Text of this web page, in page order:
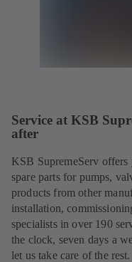
Service at KSB
after
KSB SupremeServ offers
spare parts for pumps,
products from other
installation,
specialists in over 190
the clock, seven days a
let us take care of the rest.